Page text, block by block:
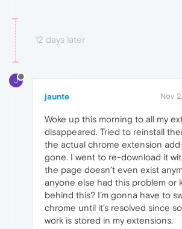
12 days later
J
jaunte Nov
Woke up this morning to all my
disappeared. Tried to reinstall
the actual chrome extension
gone. I went to re-download it
the page doesn’t even exist
anyone else had this problem or
behind this? I’m gonna have to
chrome until it’s resolved since
work is stored in my extensions.